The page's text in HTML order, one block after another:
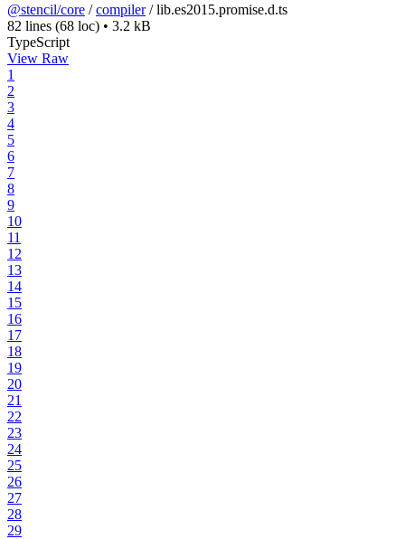
@stencil/core /compiler/lib.es2015.promise.d.ts
82 lines (68 loc) • 3.2 kB
TypeScript
View Raw
1
2
3
4
5
6
7
8
9
10
11
12
13
14
15
16
17
18
19
20
21
22
23
24
25
26
27
28
29